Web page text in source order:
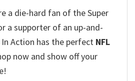
a die-hard fan of the Super
a supporter of an up-and-
Action has the perfect NFL
now and show off your